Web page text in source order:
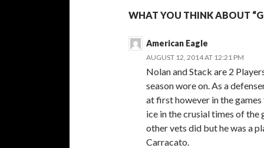
WHAT YOU THINK ABOUT
American Eagle
AUGUST 12, 2014 AT 12:21 PM
Nolan and Stack are 2
season wore on. As a
at first however in the games
ice in the crusial times of
other vets did but he was a
Carracato.